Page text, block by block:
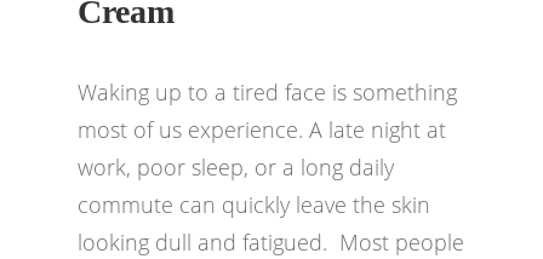
Cream
Waking up to a tired face is something
most of us experience. A late night at
work, poor sleep, or a long daily
commute can quickly leave the skin
looking dull and fatigued. Most people